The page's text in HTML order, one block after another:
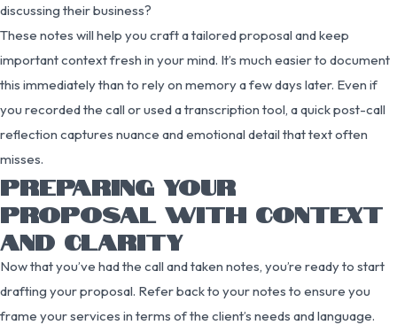
discussing their business?
These notes will help you craft a tailored proposal and keep
important context fresh in your mind. It’s much easier to document
this immediately than to rely on memory a few days later. Even if
you recorded the call or used a transcription tool, a quick post-call
reflection captures nuance and emotional detail that text often
misses.
PREPARING YOUR
PROPOSAL WITH CONTEXT
AND CLARITY
Now that you’ve had the call and taken notes, you’re ready to start
drafting your proposal. Refer back to your notes to ensure you
frame your services in terms of the client’s needs and language.